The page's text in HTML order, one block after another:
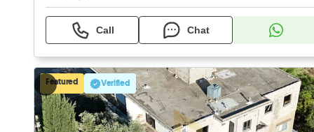
Call Chat
Featured Verified